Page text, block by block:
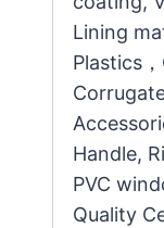
Lining
Plastics
Handle,
PVC
Quality